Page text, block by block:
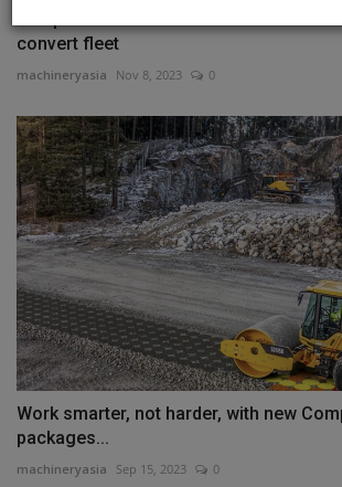
convert fleet
machineryasia Nov 8, 2023 0
Work smarter, not harder, with new
packages...
machineryasia Sep 15, 2023 0